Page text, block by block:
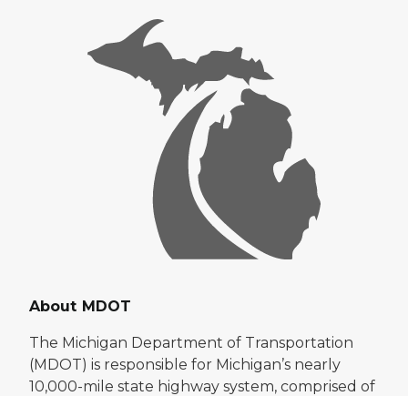
About MDOT
The Michigan Department of Transportation
(MDOT) is responsible for Michigan’s nearly
10,000-mile state highway system, comprised of